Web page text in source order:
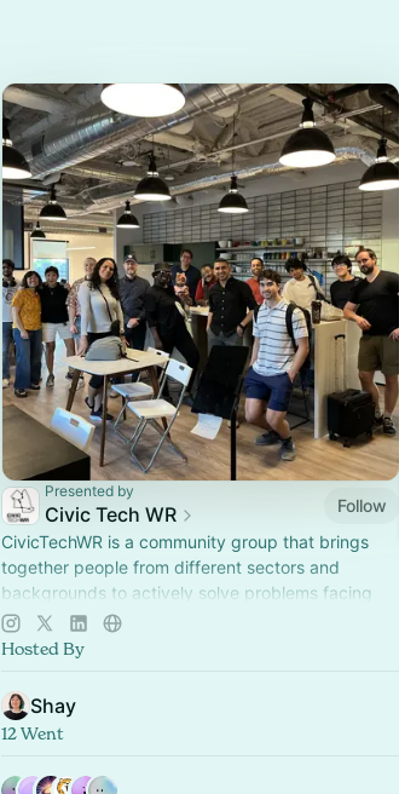
Presented by
Civic Tech WR
Follow
CivicTechWR is a community group that brings
together people from different sectors and
backgrounds to actively solve problems facing
our local community using design and technology.
Hosted By
Shay
12 Went